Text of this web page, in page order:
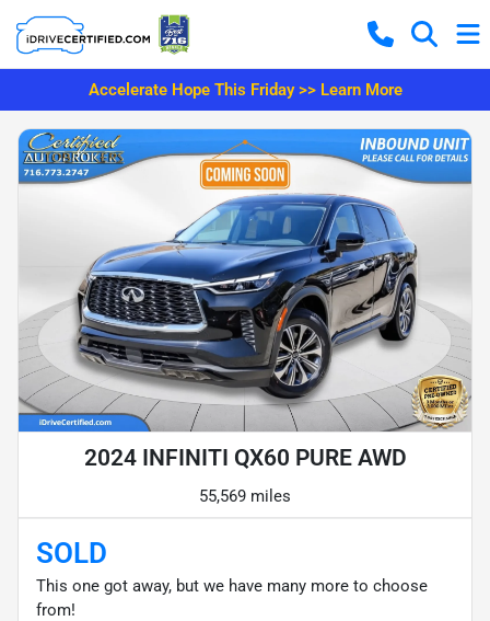
Accelerate Hope This Friday >> Learn More
2024 INFINITI QX60 PURE AWD
55,569 miles
SOLD
This one got away, but we have many more to choose
from!